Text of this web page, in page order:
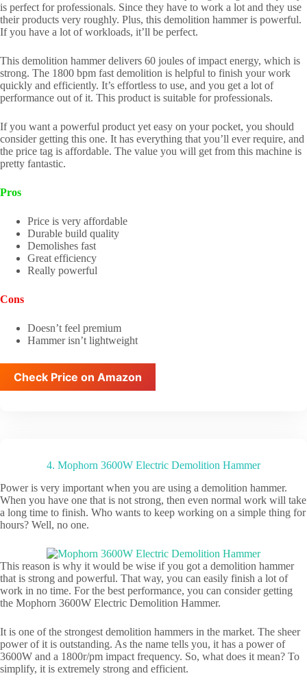
is perfect for professionals. Since they have to work a lot and they use
their products very roughly. Plus, this demolition hammer is powerful.
If you have a lot of workloads, it’ll be perfect.
This demolition hammer delivers 60 joules of impact energy, which is
strong. The 1800 bpm fast demolition is helpful to finish your work
quickly and efficiently. It’s effortless to use, and you get a lot of
performance out of it. This product is suitable for professionals.
If you want a powerful product yet easy on your pocket, you should
consider getting this one. It has everything that you’ll ever require, and
the price tag is affordable. The value you will get from this machine is
pretty fantastic.
Pros
Price is very affordable
Durable build quality
Demolishes fast
Great efficiency
Really powerful
Cons
Doesn’t feel premium
Hammer isn’t lightweight
Check Price on Amazon
4. Mophorn 3600W Electric Demolition Hammer
Power is very important when you are using a demolition hammer.
When you have one that is not strong, then even normal work will take
a long time to finish. Who wants to keep working on a simple thing for
hours? Well, no one.
This reason is why it would be wise if you got a demolition hammer
that is strong and powerful. That way, you can easily finish a lot of
work in no time. For the best performance, you can consider getting
the Mophorn 3600W Electric Demolition Hammer.
It is one of the strongest demolition hammers in the market. The sheer
power of it is outstanding. As the name tells you, it has a power of
3600W and a 1800r/pm impact frequency. So, what does it mean? To
simplify, it is extremely strong and efficient.